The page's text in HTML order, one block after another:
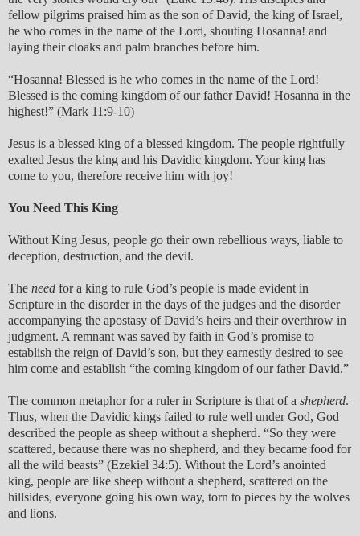
fellow pilgrims praised him as the son of David, the king of Israel,
he who comes in the name of the Lord, shouting Hosanna! and
laying their cloaks and palm branches before him.
“Hosanna! Blessed is he who comes in the name of the Lord!
Blessed is the coming kingdom of our father David! Hosanna in the
highest!” (Mark 11:9-10)
Jesus is a blessed king of a blessed kingdom. The people rightfully
exalted Jesus the king and his Davidic kingdom. Your king has
come to you, therefore receive him with joy!
You Need This King
Without King Jesus, people go their own rebellious ways, liable to
deception, destruction, and the devil.
The need for a king to rule God’s people is made evident in
Scripture in the disorder in the days of the judges and the disorder
accompanying the apostasy of David’s heirs and their overthrow in
judgment. A remnant was saved by faith in God’s promise to
establish the reign of David’s son, but they earnestly desired to see
him come and establish “the coming kingdom of our father David.”
The common metaphor for a ruler in Scripture is that of a shepherd.
Thus, when the Davidic kings failed to rule well under God, God
described the people as sheep without a shepherd. “So they were
scattered, because there was no shepherd, and they became food for
all the wild beasts” (Ezekiel 34:5). Without the Lord’s anointed
king, people are like sheep without a shepherd, scattered on the
hillsides, everyone going his own way, torn to pieces by the wolves
and lions.